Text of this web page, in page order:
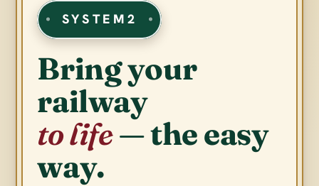
SYSTEM2
Bring your
railway
to life— the easy
way.